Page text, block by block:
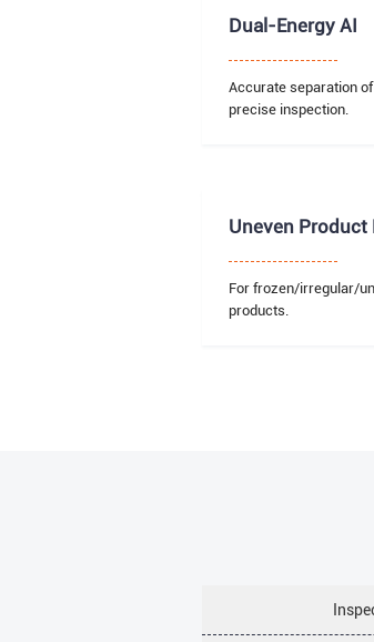
Dual-Energy AI
Accurate separation
precise inspection.
Uneven Product
For frozen/irregular/
products.